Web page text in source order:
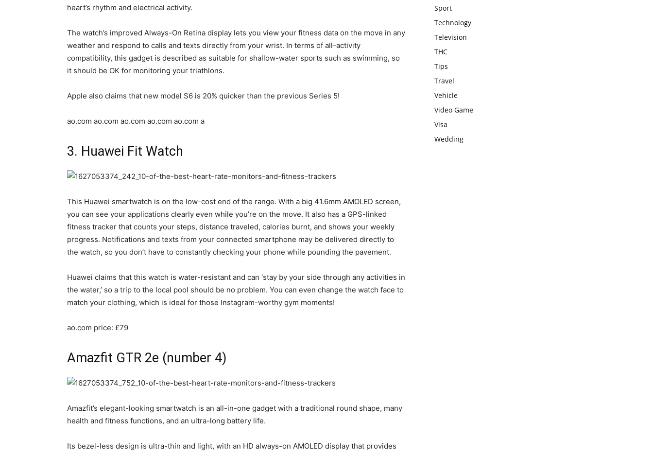
heart’s rhythm and electrical activity.
The watch’s improved Always-On Retina display lets you view your fitness data on the move in any
weather and respond to calls and texts directly from your wrist. In terms of all-activity
compatibility, this gadget is described as suitable for shallow-water sports such as swimming, so
it should be OK for monitoring your triathlons.
Apple also claims that new model S6 is 20% quicker than the previous Series 5!
ao.com ao.com ao.com ao.com ao.com a
3. Huawei Fit Watch
This Huawei smartwatch is on the low-cost end of the range. With a big 41.6mm AMOLED screen,
you can see your applications clearly even while you’re on the move. It also has a GPS-linked
fitness tracker that counts your steps, distance traveled, calories burnt, and shows your weekly
progress. Notifications and texts from your connected smartphone may be delivered directly to
the watch, so you don’t have to constantly checking your phone while pounding the pavement.
Huawei claims that this watch is water-resistant and can ‘stay by your side through any activities in
the water,’ so a trip to the local pool should be no problem. You can even change the watch face to
match your clothing, which is ideal for those Instagram-worthy gym moments!
ao.com price: £79
Amazfit GTR 2e (number 4)
Amazfit’s elegant-looking smartwatch is an all-in-one gadget with a traditional round shape, many
health and fitness functions, and an ultra-long battery life.
Its bezel-less design is ultra-thin and light, with an HD always-on AMOLED display that provides
Sport
Technology
Television
THC
Tips
Travel
Vehicle
Video Game
Visa
Wedding